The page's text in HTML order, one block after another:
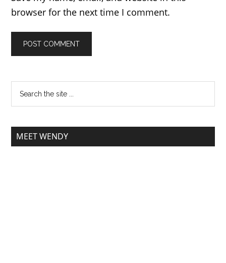
browser for the next time I comment.
MEET WENDY